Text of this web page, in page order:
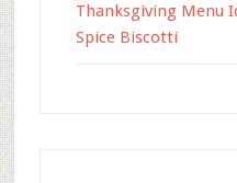
Thanksgiving Menu
Spice Biscotti